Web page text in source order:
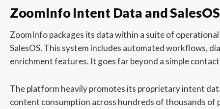
ZoomInfo Intent Data and
ZoomInfo packages its data within a suite of
SalesOS. This system includes automated workflows,
enrichment features. It goes far beyond a simple
The platform heavily promotes its proprietary intent
content consumption across hundreds of thousands of